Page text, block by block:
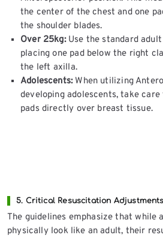
the center of the chest and one
the shoulder blades.
Over 25kg:Use the standard
placing one pad below the right
the left axilla.
Adolescents:When utilizing
developing adolescents, take
pads directly over breast tissue.
5. Critical Resuscitation
The guidelines emphasize that while
physically look like an adult, their